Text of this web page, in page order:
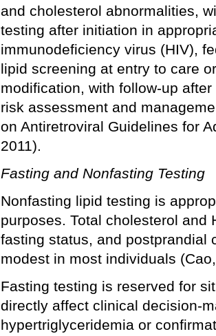
and cholesterol abnormalities,
testing after initiation in
immunodeficiency virus (HIV),
lipid screening at entry to care
modification, with follow-up
risk assessment and
on Antiretroviral Guidelines for
2011).
Fasting and Nonfasting Testing
Nonfasting lipid testing is
purposes. Total cholesterol and
fasting status, and postprandial
modest in most individuals
Fasting testing is reserved for
directly affect clinical decision-
hypertriglyceridemia or